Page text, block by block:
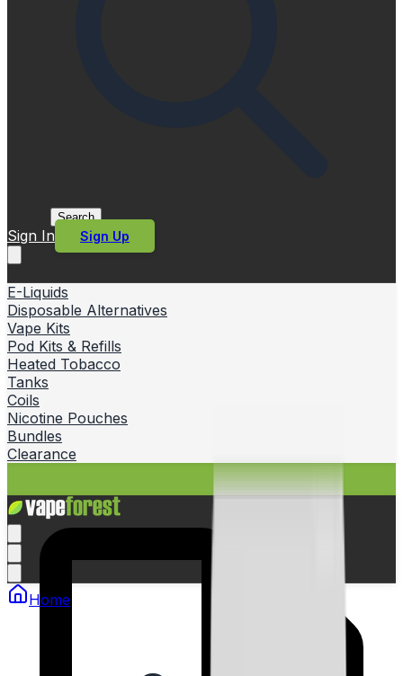
Search
Sign In Sign Up
E-Liquids
Disposable Alternatives
Vape Kits
Pod Kits & Refills
Heated Tobacco
Tanks
Coils
Nicotine Pouches
Bundles
Clearance
Home